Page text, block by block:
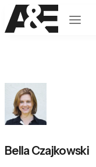
Open
Bella Czajkowski